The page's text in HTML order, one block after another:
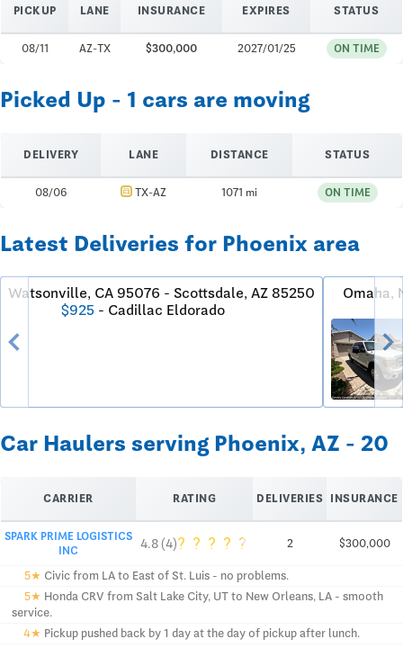
PICKUP LANE INSURANCE EXPIRES STATUS
08/11 AZ-TX $300,000 2027/01/25 ON TIME
Picked Up - 1 cars are moving
DELIVERY LANE DISTANCE STATUS
08/06 directions_carTX-AZ 1071 mi ON TIME
Latest Deliveries for Phoenix area
Watsonville, CA 95076 - Scottsdale, AZ 85250
$925 - Cadillac Eldorado
Omaha,
Car Haulers serving Phoenix, AZ - 20
CARRIER RATING DELIVERIES INSURANCE
SPARK PRIME LOGISTICS
INC
4.8 (4)? ? ? ? ? 2 $300,000
5★ Civic from LA to East of St. Luis - no problems.
5★ Honda CRV from Salt Lake City, UT to New Orleans, LA - smooth
service.
4★ Pickup pushed back by 1 day at the day of pickup after lunch.